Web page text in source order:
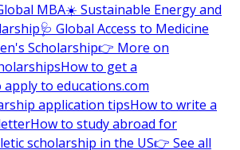
MBA☀️ Sustainable Energy and
🩺 Global Access to Medicine
Scholarship👉 More on
How to get a
apply to educations.com
application tipsHow to write a
How to study abroad for
scholarship in the US👉 See all